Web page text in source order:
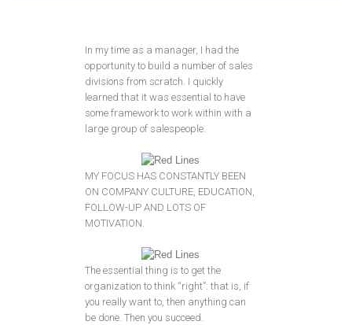
In my time as a manager, I had the
opportunity to build a number of sales
divisions from scratch. I quickly
learned that it was essential to have
some framework to work within with a
large group of salespeople.
MY FOCUS HAS CONSTANTLY BEEN
ON COMPANY CULTURE, EDUCATION,
FOLLOW-UP AND LOTS OF
MOTIVATION.
The essential thing is to get the
organization to think “right”: that is, if
you really want to, then anything can
be done. Then you succeed.